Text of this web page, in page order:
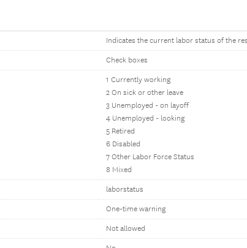
Indicates the current labor status of the
Check boxes
1 Currently working
2 On sick or other leave
3 Unemployed - on layoff
4 Unemployed - looking
5 Retired
6 Disabled
7 Other Labor Force Status
8 Mixed
laborstatus
One-time warning
Not allowed